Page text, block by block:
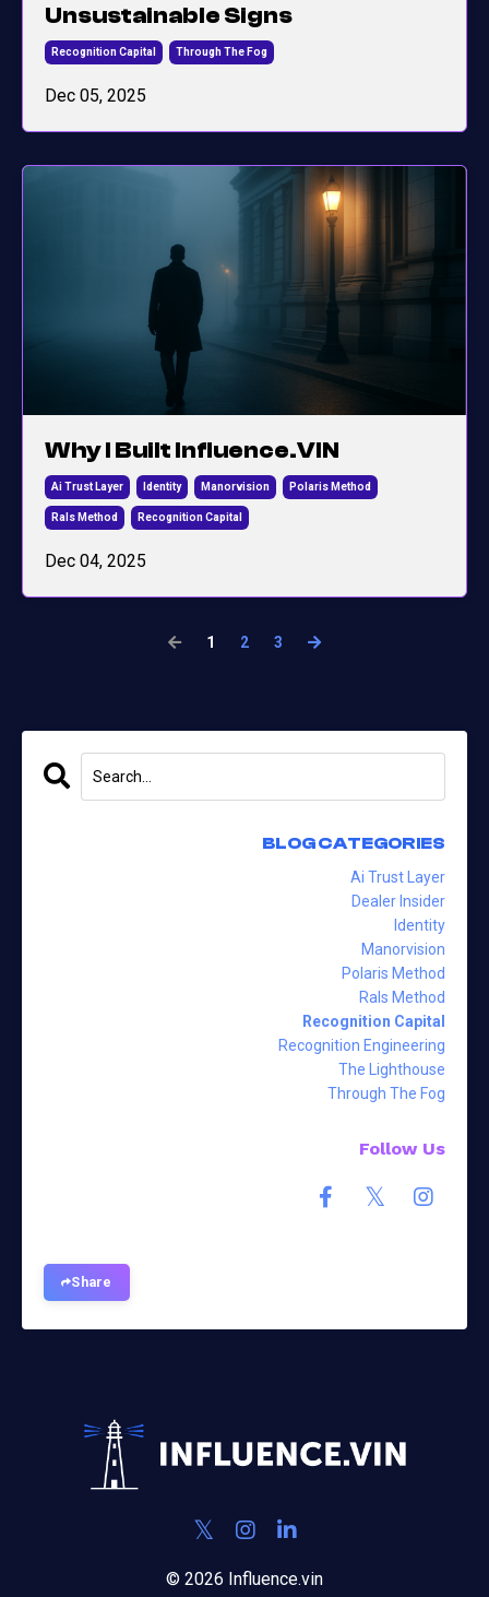
Unsustainable Signs
Recognition Capital Through The Fog
Dec 05, 2025
Why I Built Influence.VIN
Ai Trust Layer Identity Manorvision Polaris Method
Rals Method Recognition Capital
Dec 04, 2025
1 2 3
BLOG CATEGORIES
Ai Trust Layer
Dealer Insider
Identity
Manorvision
Polaris Method
Rals Method
Recognition Capital
Recognition Engineering
The Lighthouse
Through The Fog
Follow Us
Share
© 2026 Influence.vin